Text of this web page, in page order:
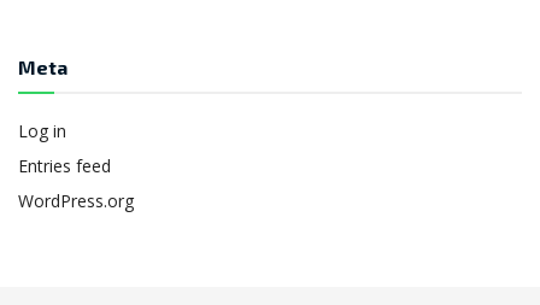
Meta
Log in
Entries feed
WordPress.org